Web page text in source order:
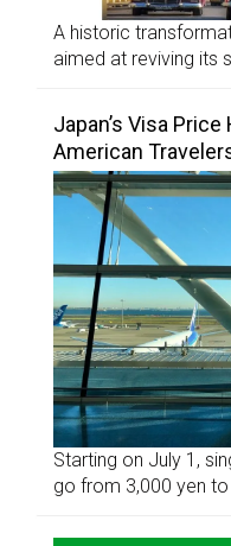
A historic
aimed at reviving its
Japan’s Visa
American
Starting on July 1,
go from 3,000 yen to